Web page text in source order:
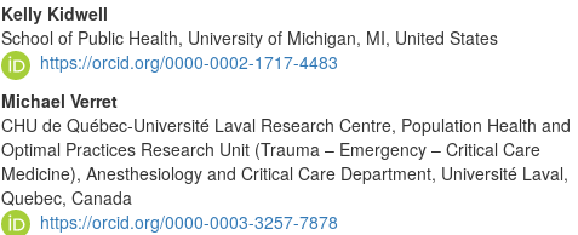
Kelly Kidwell
School of Public Health, University of Michigan, MI, United States
https://orcid.org/0000-0002-1717-4483
Michael Verret
CHU de Québec-Université Laval Research Centre, Population Health and
Optimal Practices Research Unit (Trauma – Emergency – Critical Care
Medicine), Anesthesiology and Critical Care Department, Université Laval,
Quebec, Canada
https://orcid.org/0000-0003-3257-7878